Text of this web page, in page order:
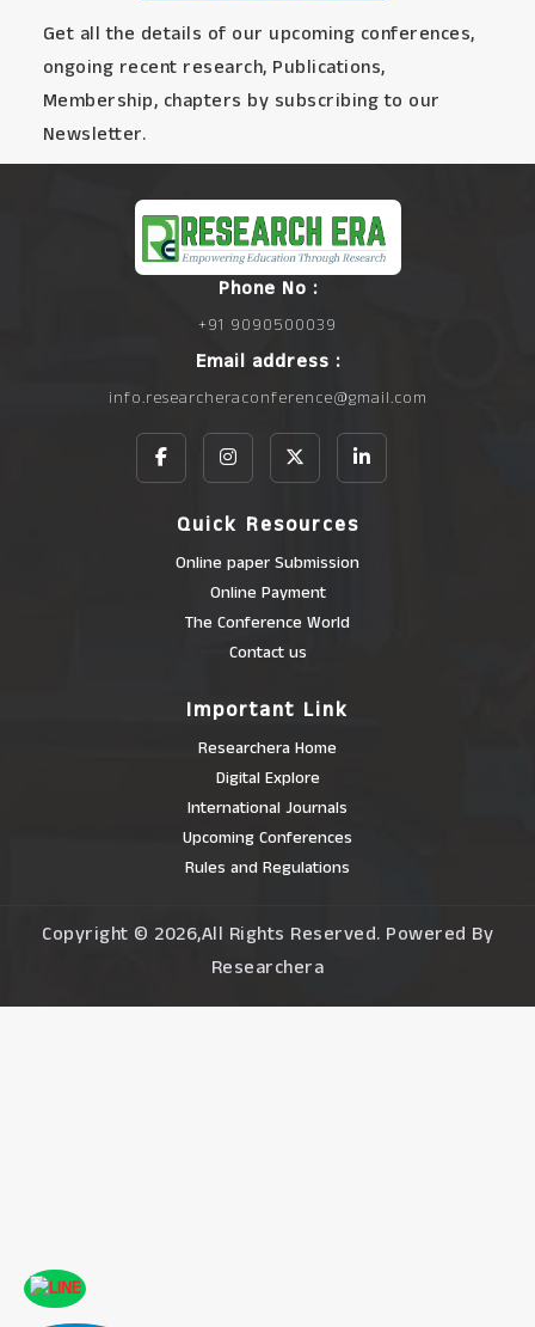
Get all the details of our upcoming conferences,
ongoing recent research, Publications,
Membership, chapters by subscribing to our
Newsletter.
Phone No :
+91 9090500039
Email address :
info.researcheraconference@gmail.com
Quick Resources
Online paper Submission
Online Payment
The Conference World
Contact us
Important Link
Researchera Home
Digital Explore
International Journals
Upcoming Conferences
Rules and Regulations
Copyright © 2026,All Rights Reserved. Powered By
Researchera